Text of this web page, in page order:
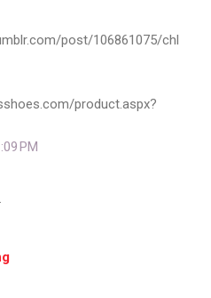
post/106861075/chl
product.aspx?
PM